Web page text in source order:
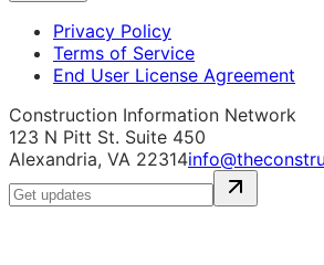
Privacy Policy
Terms of Service
End User License Agreement
Construction Information Network
123 N Pitt St. Suite 450
Alexandria, VA 22314